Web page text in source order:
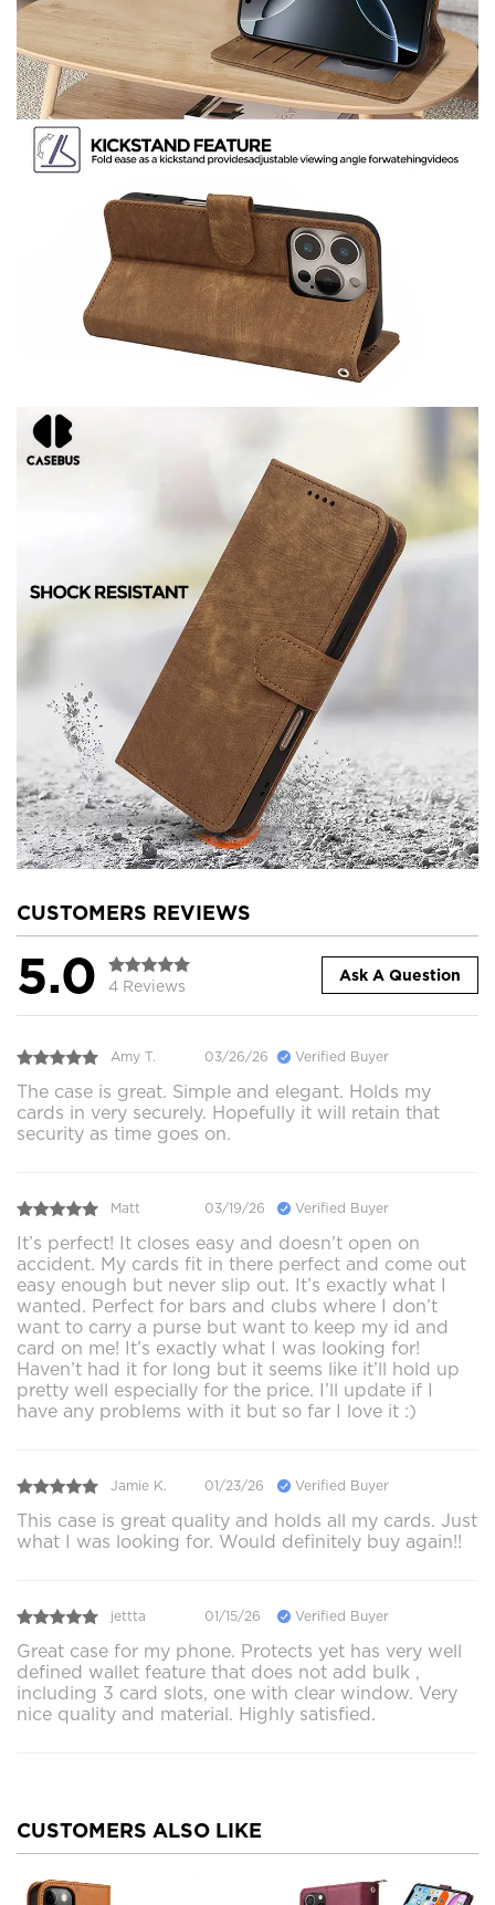
CUSTOMERS REVIEWS
5.0 4 Reviews
Ask A Question
Amy T. 03/26/26 Verified Buyer
The case is great. Simple and elegant. Holds my
cards in very securely. Hopefully it will retain that
security as time goes on.
Matt 03/19/26 Verified Buyer
It’s perfect! It closes easy and doesn’t open on
accident. My cards fit in there perfect and come out
easy enough but never slip out. It’s exactly what I
wanted. Perfect for bars and clubs where I don’t
want to carry a purse but want to keep my id and
card on me! It’s exactly what I was looking for!
Haven’t had it for long but it seems like it’ll hold up
pretty well especially for the price. I’ll update if I
have any problems with it but so far I love it :)
Jamie K. 01/23/26 Verified Buyer
This case is great quality and holds all my cards. Just
what I was looking for. Would definitely buy again!!
jettta 01/15/26 Verified Buyer
Great case for my phone. Protects yet has very well
defined wallet feature that does not add bulk ,
including 3 card slots, one with clear window. Very
nice quality and material. Highly satisfied.
CUSTOMERS ALSO LIKE